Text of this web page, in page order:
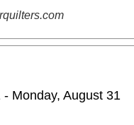
- Monday, August 31